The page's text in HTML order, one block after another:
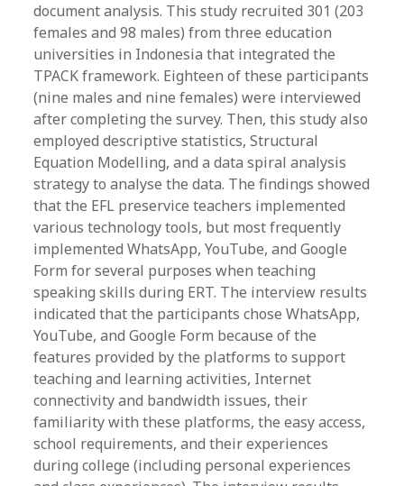
document analysis. This study recruited 301 (203
females and 98 males) from three education
universities in Indonesia that integrated the
TPACK framework. Eighteen of these participants
(nine males and nine females) were interviewed
after completing the survey. Then, this study also
employed descriptive statistics, Structural
Equation Modelling, and a data spiral analysis
strategy to analyse the data. The findings showed
that the EFL preservice teachers implemented
various technology tools, but most frequently
implemented WhatsApp, YouTube, and Google
Form for several purposes when teaching
speaking skills during ERT. The interview results
indicated that the participants chose WhatsApp,
YouTube, and Google Form because of the
features provided by the platforms to support
teaching and learning activities, Internet
connectivity and bandwidth issues, their
familiarity with these platforms, the easy access,
school requirements, and their experiences
during college (including personal experiences